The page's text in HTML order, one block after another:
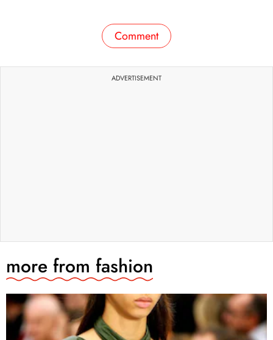
Comment
ADVERTISEMENT
more from fashion